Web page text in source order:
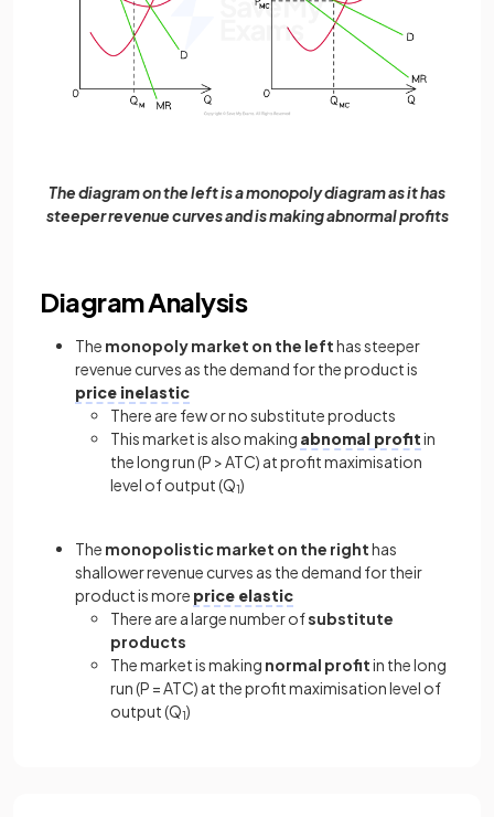
The diagram on the left is a monopoly diagram as it has
steeper revenue curves and is making abnormal profits
Diagram Analysis
The monopoly market on the lefthas steeper
revenue curves as the demand for the product is
price inelastic
There are few or no substitute products
This market is also making abnomal profitin
the long run (P > ATC) at profit maximisation
level of output (Q1)
The monopolistic market on the righthas
shallower revenue curves as the demand for their
product is more price elastic
There are a large number ofsubstitute
products
The market is making normal profitin the long
run (P = ATC) at the profit maximisation level of
output (Q1)